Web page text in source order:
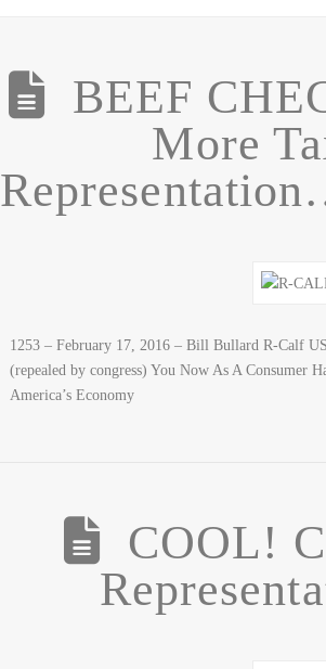
BEEF
More
1253 – February 17, 2016 – Bill Bullard R-Calf
(repealed by congress) You Now As A
America’s Economy
COOL!